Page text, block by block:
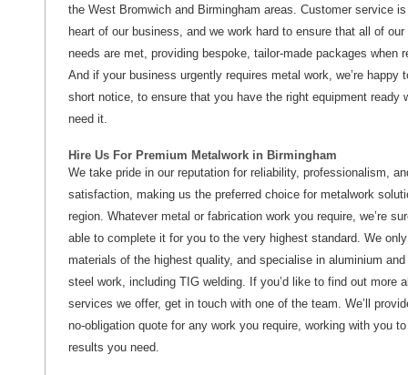
the West Bromwich and Birmingham areas. Customer service
heart of our business, and we work hard to ensure that all of our
needs are met, providing bespoke, tailor-made packages when
And if your business urgently requires metal work, we’re happy
short notice, to ensure that you have the right equipment ready
need it.
Hire Us For Premium Metalwork in Birmingham
We take pride in our reputation for reliability, professionalism,
satisfaction, making us the preferred choice for metalwork
region. Whatever metal or fabrication work you require, we’re
able to complete it for you to the very highest standard. We
materials of the highest quality, and specialise in aluminium
steel work, including TIG welding. If you’d like to find out more
services we offer, get in touch with one of the team. We’ll
no-obligation quote for any work you require, working with you
results you need.